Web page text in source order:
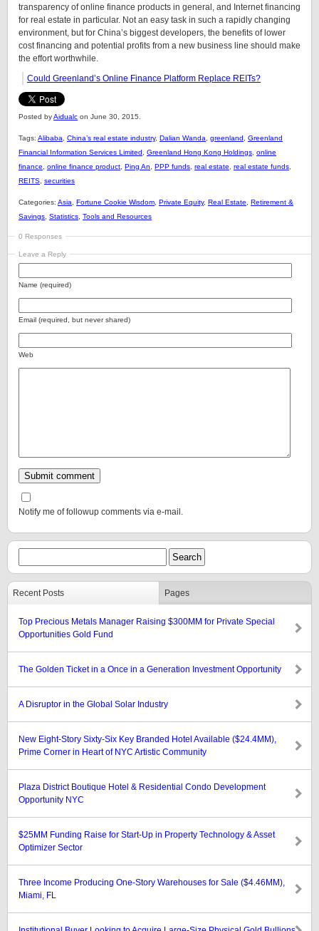
transparency of online finance products in general, and Internet financing
for real estate in particular. Not an easy task in such a rapidly changing
environment, but for China’s biggest developers, the benefits of lower
cost financing and potential profits from a new business line should make
the effort worthwhile.
Could Greenland’s Online Finance Platform Replace REITs?
Posted byAidualc on June 30, 2015.
Tags: Alibaba China’s real estate industry, Dalian Wanda greenland
Greenland
Financial Information Services Limited
Greenland Hong Kong Holdings online
finance
online finance product Ping An PPP funds real estate real estate funds
REITS securities
Categories: Asia Fortune Cookie Wisdom Private Equity, Real Estate
Retirement &
Savings Statistics Tools and Resources
0 Responses
Leave a Reply
Name (required)
Email (required, but never shared)
Web
Notify me of followup comments via e-mail.
Recent Posts Pages
Top Precious Metals Manager Raising $300MM for Private Special
Opportunities Gold Fund
The Golden Ticket in a Once in a Generation Investment Opportunity
A Disruptor in the Global Solar Industry
New Eight-Story Sixty-Six Key Branded Hotel Available ($24.4MM),
Prime Corner in Heart of NYC Artistic Community
Plaza District Boutique Hotel & Residential Condo Development
Opportunity NYC
$25MM Funding Raise for Start-Up in Property Technology & Asset
Optimizer Sector
Three Income Producing One-Story Warehouses for Sale ($4.46MM),
Miami, FL